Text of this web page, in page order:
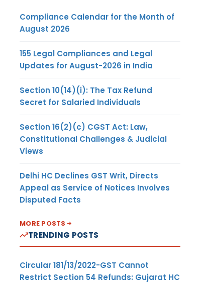
Compliance Calendar for the Month of
August 2026
155 Legal Compliances and Legal
Updates for August-2026 in India
Section 10(14)(i): The Tax Refund
Secret for Salaried Individuals
Section 16(2)(c) CGST Act: Law,
Constitutional Challenges & Judicial
Views
Delhi HC Declines GST Writ, Directs
Appeal as Service of Notices Involves
Disputed Facts
MORE POSTS
TRENDING POSTS
Circular 181/13/2022-GST Cannot
Restrict Section 54 Refunds: Gujarat HC